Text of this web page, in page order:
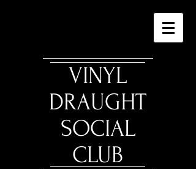
VINYL
DRAUGHT
SOCIAL
CLUB